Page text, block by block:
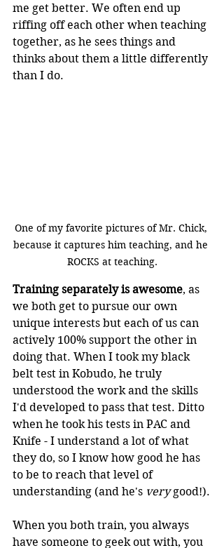
me get better. We often end up
riffing off each other when teaching
together, as he sees things and
thinks about them a little differently
than I do.
One of my favorite pictures of Mr. Chick,
because it captures him teaching, and he
ROCKS at teaching.
Training separately is awesome, as
we both get to pursue our own
unique interests but each of us can
actively 100% support the other in
doing that. When I took my black
belt test in Kobudo, he truly
understood the work and the skills
I'd developed to pass that test. Ditto
when he took his tests in PAC and
Knife - I understand a lot of what
they do, so I know how good he has
to be to reach that level of
understanding (and he's very good!).
When you both train, you always
have someone to geek out with, you